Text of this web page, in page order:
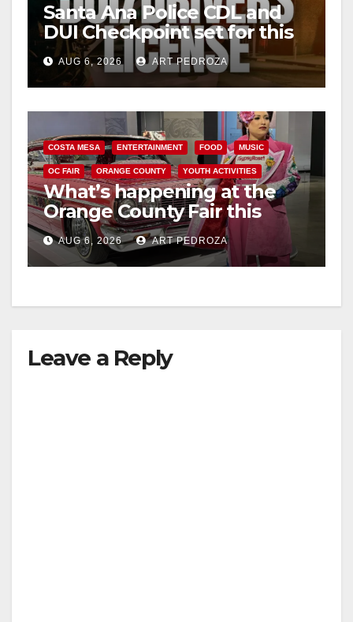
Santa Ana Police CDL and
DUI Checkpoint set for this
Friday night, August 7
AUG 6, 2026 ART PEDROZA
COSTA MESA ENTERTAINMENT FOOD MUSIC
OC FAIR ORANGE COUNTY YOUTH ACTIVITIES
What’s happening at the
Orange County Fair this
week
AUG 6, 2026 ART PEDROZA
Leave a Reply